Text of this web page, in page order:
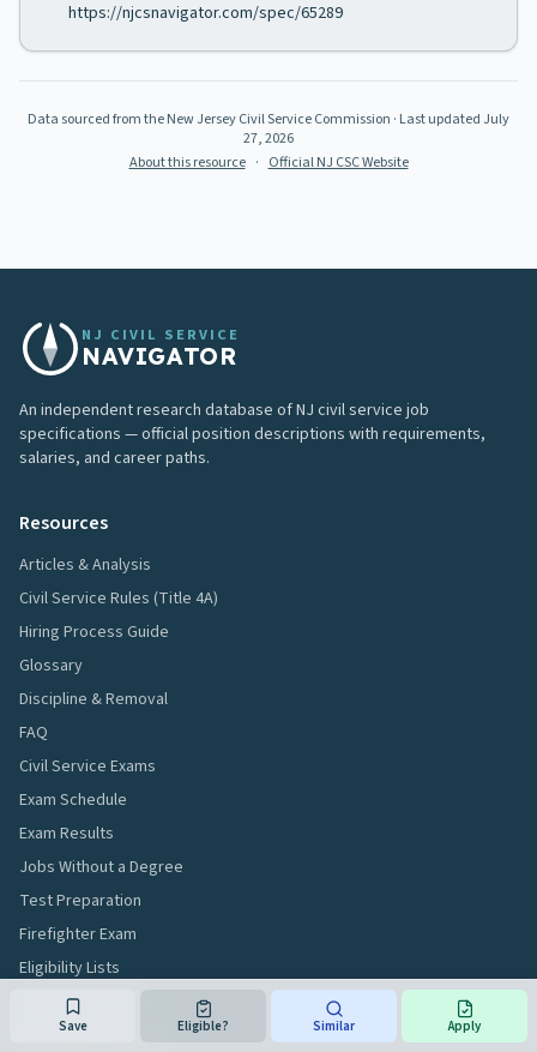
https://njcsnavigator.com/spec/65289
Data sourced from the New Jersey Civil Service Commission · Last updated July
27, 2026
About this resource · Official NJ CSC Website
Save Eligible? Similar Apply
NJ CIVIL SERVICE
NAVIGATOR
An independent research database of NJ civil service job
specifications — official position descriptions with requirements,
salaries, and career paths.
Resources
Articles & Analysis
Civil Service Rules (Title 4A)
Hiring Process Guide
Glossary
Discipline & Removal
FAQ
Civil Service Exams
Exam Schedule
Exam Results
Jobs Without a Degree
Test Preparation
Firefighter Exam
Eligibility Lists
Jobs by Category
Browse All Titles A–Z